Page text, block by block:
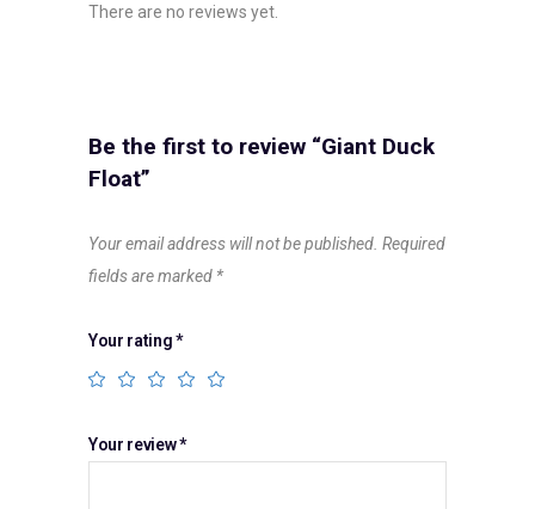
There are no reviews yet.
Be the first to review “Giant Duck
Float”
Your email address will not be published. Required
fields are marked *
Your rating*
Your review*